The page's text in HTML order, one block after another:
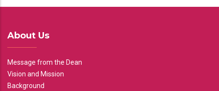
About Us
Message from the Dean
Vision and Mission
Background